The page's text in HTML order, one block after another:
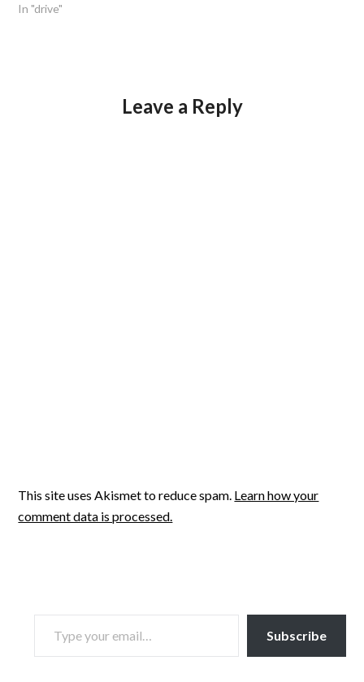
In "drive"
Leave a Reply
This site uses Akismet to reduce spam. Learn how your
comment data is processed.
TYPE YOUR EMAIL…
Subscribe